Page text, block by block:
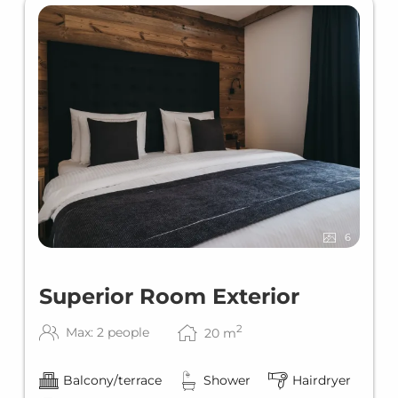
6
Superior Room Exterior
Max: 2 people 20 m2
Balcony/terrace Shower
Hairdryer